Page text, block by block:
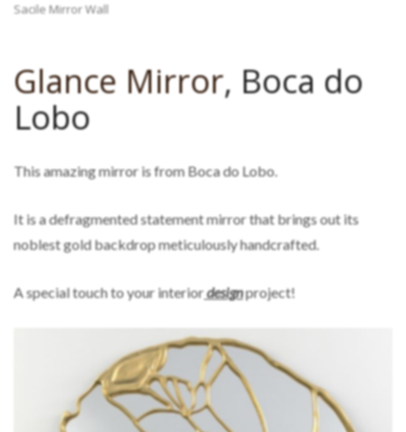
Sacile Mirror Wall
Glance Mirror, Boca do
Lobo
This amazing mirror is from Boca do Lobo.
It is a defragmented statement mirror that brings out its
noblest gold backdrop meticulously handcrafted.
A special touch to your interiordesignproject!